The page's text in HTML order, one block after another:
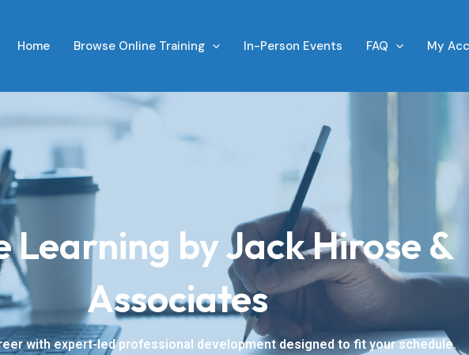
Home Browse Online Training In-Person Events FAQ My
Learning by Jack Hirose &
Associates
with expert-led professional development designed to fit your schedule.